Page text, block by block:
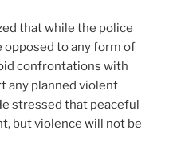
that while the police
to any form of
confrontations with
any planned violent
stressed that peaceful
but violence will not be